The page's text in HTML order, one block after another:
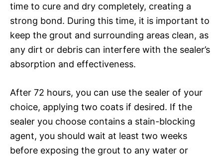
time to cure and dry completely, creating a
strong bond. During this time, it is important to
keep the grout and surrounding areas clean, as
any dirt or debris can interfere with the sealer’s
absorption and effectiveness.
After 72 hours, you can use the sealer of your
choice, applying two coats if desired. If the
sealer you choose contains a stain-blocking
agent, you should wait at least two weeks
before exposing the grout to any water or